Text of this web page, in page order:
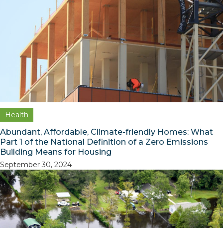
Health
Abundant, Affordable, Climate-friendly Homes: What
Part 1 of the National Definition of a Zero Emissions
Building Means for Housing
September 30, 2024